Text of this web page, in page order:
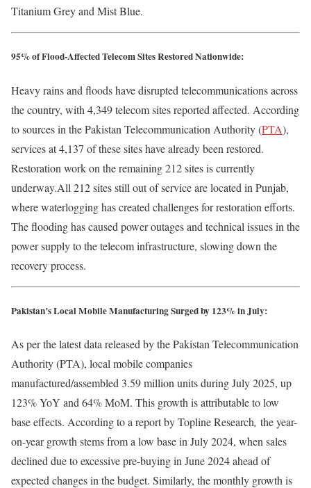
Titanium Grey and Mist Blue.
95% of Flood-Affected Telecom Sites Restored Nationwide:
Heavy rains and floods have disrupted telecommunications across
the country, with 4,349 telecom sites reported affected. According
to sources in the Pakistan Telecommunication Authority (PTA),
services at 4,137 of these sites have already been restored.
Restoration work on the remaining 212 sites is currently
underway.All 212 sites still out of service are located in Punjab,
where waterlogging has created challenges for restoration efforts.
The flooding has caused power outages and technical issues in the
power supply to the telecom infrastructure, slowing down the
recovery process.
Pakistan’s Local Mobile Manufacturing Surged by 123% in July:
As per the latest data released by the Pakistan Telecommunication
Authority (PTA), local mobile companies
manufactured/assembled 3.59 million units during July 2025, up
123% YoY and 64% MoM. This growth is attributable to low
base effects. According to a report by Topline Research, the year-
on-year growth stems from a low base in July 2024, when sales
declined due to excessive pre-buying in June 2024 ahead of
expected changes in the budget. Similarly, the monthly growth is